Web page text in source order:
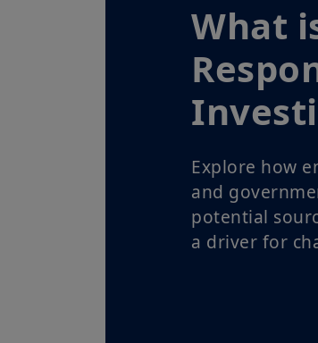
What
Explore how
and
potential
a driver for